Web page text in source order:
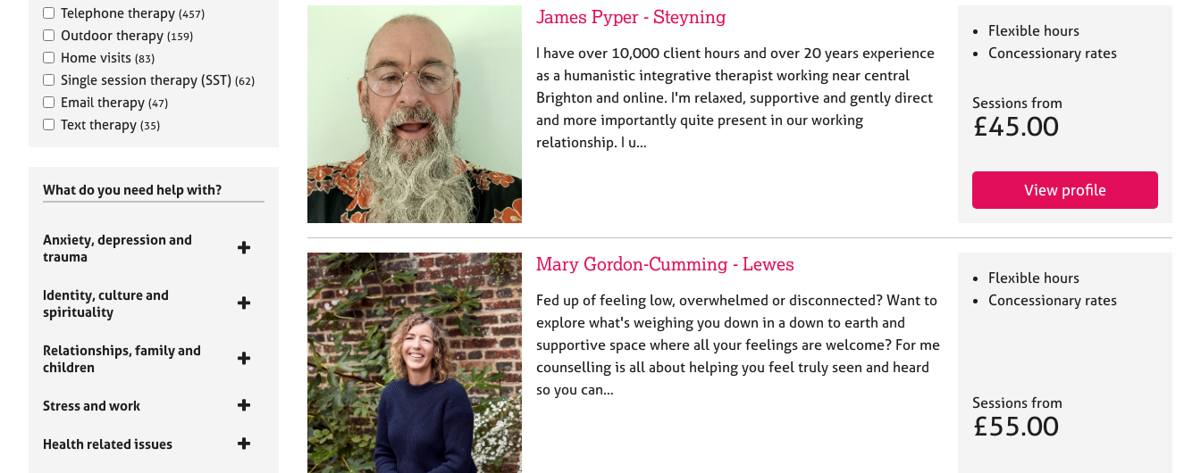
Telephone therapy (457)
Outdoor therapy (159)
Home visits (83)
Single session therapy (SST) (62)
Email therapy (47)
Text therapy (35)
What do you need help with?
Anxiety, depression and
trauma
Identity, culture and
spirituality
Relationships, family and
children
Stress and work
Health related issues
James Pyper - Steyning
I have over 10,000 client hours and over 20 years experience
as a humanistic integrative therapist working near central
Brighton and online. I'm relaxed, supportive and gently direct
and more importantly quite present in our working
relationship. I u…
Flexible hours
Concessionary rates
Sessions from
£45.00
View profile
Mary Gordon-Cumming - Lewes
Fed up of feeling low, overwhelmed or disconnected? Want to
explore what's weighing you down in a down to earth and
supportive space where all your feelings are welcome? For me
counselling is all about helping you feel truly seen and heard
so you can…
Flexible hours
Concessionary rates
Sessions from
£55.00